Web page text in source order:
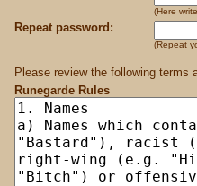
(Here
Repeat password:
(Repeat
Please review the following terms
Runegarde Rules